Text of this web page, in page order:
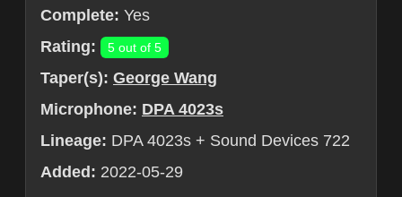
Complete: Yes
Rating:
5 out of 5
Taper(s): George Wang
Microphone: DPA 4023s
Lineage: DPA 4023s + Sound Devices 722
Added: 2022-05-29